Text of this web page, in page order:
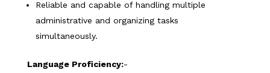
Reliable and capable of handling multiple
administrative and organizing tasks
simultaneously.
Language Proficiency:-